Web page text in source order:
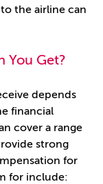
the airline can
You Get?
depends
financial
cover a range
strong
for
for include: